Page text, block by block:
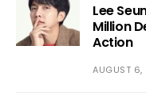
Lee
Million
Action
AUGUST